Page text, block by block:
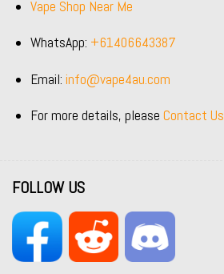
Vape Shop Near Me
WhatsApp: +61406643387
Email: info@vape4au.com
For more details, please Contact Us
FOLLOW US